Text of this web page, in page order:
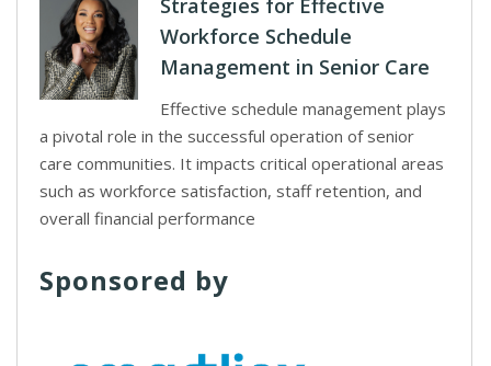
Strategies for Effective
Workforce Schedule
Management in Senior Care
Effective schedule management plays
a pivotal role in the successful operation of senior
care communities. It impacts critical operational areas
such as workforce satisfaction, staff retention, and
overall financial performance
Sponsored by